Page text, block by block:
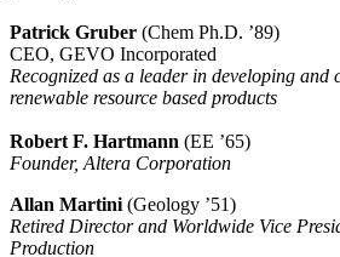
Patrick Gruber (Chem Ph.D. ’89)
CEO, GEVO Incorporated
Recognized as a leader in developing and
renewable resource based products
Robert F. Hartmann (EE ’65)
Founder, Altera Corporation
Allan Martini (Geology ’51)
Retired Director and Worldwide Vice
Production